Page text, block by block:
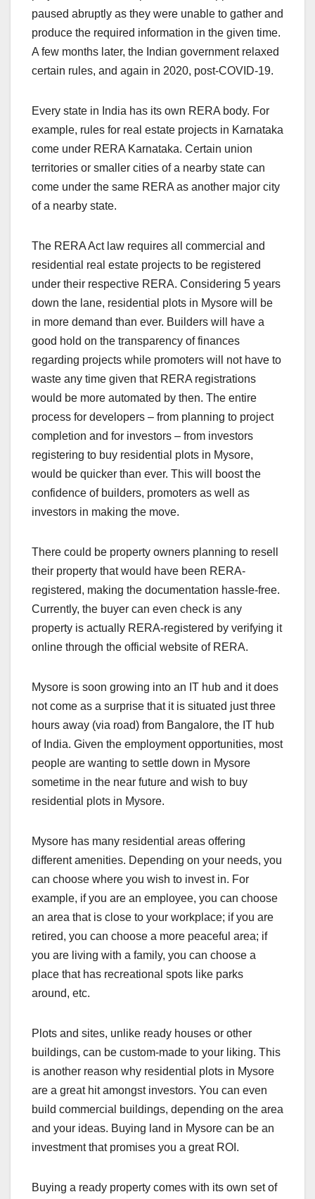
paused abruptly as they were unable to gather and
produce the required information in the given time.
A few months later, the Indian government relaxed
certain rules, and again in 2020, post-COVID-19.
Every state in India has its own RERA body. For
example, rules for real estate projects in Karnataka
come under RERA Karnataka. Certain union
territories or smaller cities of a nearby state can
come under the same RERA as another major city
of a nearby state.
The RERA Act law requires all commercial and
residential real estate projects to be registered
under their respective RERA. Considering 5 years
down the lane, residential plots in Mysore will be
in more demand than ever. Builders will have a
good hold on the transparency of finances
regarding projects while promoters will not have to
waste any time given that RERA registrations
would be more automated by then. The entire
process for developers – from planning to project
completion and for investors – from investors
registering to buy residential plots in Mysore,
would be quicker than ever. This will boost the
confidence of builders, promoters as well as
investors in making the move.
There could be property owners planning to resell
their property that would have been RERA-
registered, making the documentation hassle-free.
Currently, the buyer can even check is any
property is actually RERA-registered by verifying it
online through the official website of RERA.
Mysore is soon growing into an IT hub and it does
not come as a surprise that it is situated just three
hours away (via road) from Bangalore, the IT hub
of India. Given the employment opportunities, most
people are wanting to settle down in Mysore
sometime in the near future and wish to buy
residential plots in Mysore.
Mysore has many residential areas offering
different amenities. Depending on your needs, you
can choose where you wish to invest in. For
example, if you are an employee, you can choose
an area that is close to your workplace; if you are
retired, you can choose a more peaceful area; if
you are living with a family, you can choose a
place that has recreational spots like parks
around, etc.
Plots and sites, unlike ready houses or other
buildings, can be custom-made to your liking. This
is another reason why residential plots in Mysore
are a great hit amongst investors. You can even
build commercial buildings, depending on the area
and your ideas. Buying land in Mysore can be an
investment that promises you a great ROI.
Buying a ready property comes with its own set of